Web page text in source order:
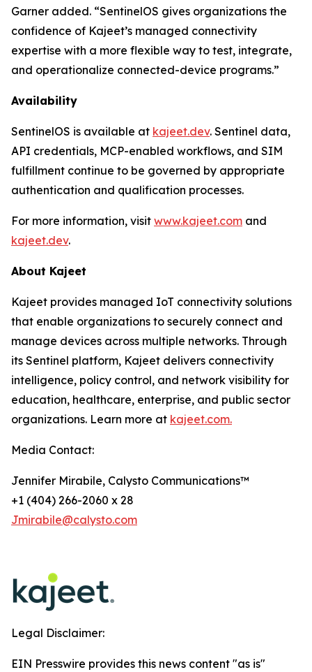
Garner added. “SentinelOS gives organizations the
confidence of Kajeet’s managed connectivity
expertise with a more flexible way to test, integrate,
and operationalize connected-device programs.”
Availability
SentinelOS is available at kajeet.dev. Sentinel data,
API credentials, MCP-enabled workflows, and SIM
fulfillment continue to be governed by appropriate
authentication and qualification processes.
For more information, visit www.kajeet.com and
kajeet.dev.
About Kajeet
Kajeet provides managed IoT connectivity solutions
that enable organizations to securely connect and
manage devices across multiple networks. Through
its Sentinel platform, Kajeet delivers connectivity
intelligence, policy control, and network visibility for
education, healthcare, enterprise, and public sector
organizations. Learn more at kajeet.com.
Media Contact:
Jennifer Mirabile, Calysto Communications™
+1 (404) 266-2060 x 28
Jmirabile@calysto.com
Legal Disclaimer:
EIN Presswire provides this news content "as is"